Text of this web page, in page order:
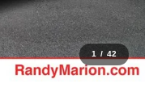
1 / 42